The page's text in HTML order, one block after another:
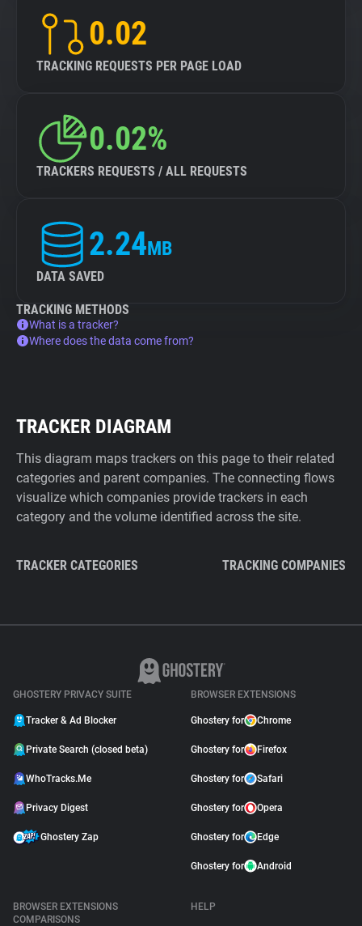
0.02
TRACKING REQUESTS PER PAGE LOAD
0.02%
TRACKERS REQUESTS / ALL REQUESTS
2.24MB
DATA SAVED
TRACKING METHODS
What is a tracker?
Where does the data come from?
TRACKER DIAGRAM
This diagram maps trackers on this page to their related
categories and parent companies. The connecting flows
visualize which companies provide trackers in each
category and the volume identified across the site.
TRACKER CATEGORIES TRACKING COMPANIES
GHOSTERY PRIVACY SUITE
Tracker & Ad Blocker
Private Search (closed beta)
WhoTracks.Me
Privacy Digest
Ghostery Zap
BROWSER EXTENSIONS
Ghostery for Chrome
Ghostery for Firefox
Ghostery for Safari
Ghostery for Opera
Ghostery for Edge
Ghostery for Android
BROWSER EXTENSIONS
COMPARISONS
HELP